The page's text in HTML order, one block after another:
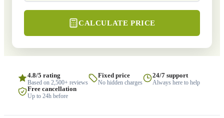
CALCULATE PRICE
4.8/5 rating
Based on 2,500+ reviews
Fixed price
No hidden charges
24/7 support
Always here to help
Free cancellation
Up to 24h before